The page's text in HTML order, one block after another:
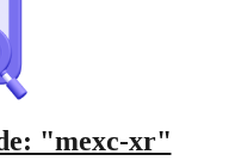
"mexc-xr"